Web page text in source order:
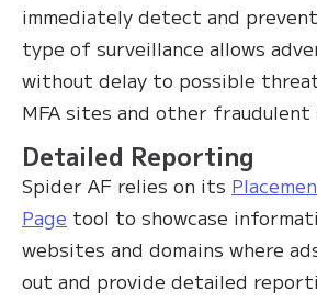
immediately detect and
type of surveillance allows
without delay to possible
MFA sites and other fraudulent
Detailed Reporting
Spider AF relies on its
Page tool to showcase
websites and domains where
out and provide detailed